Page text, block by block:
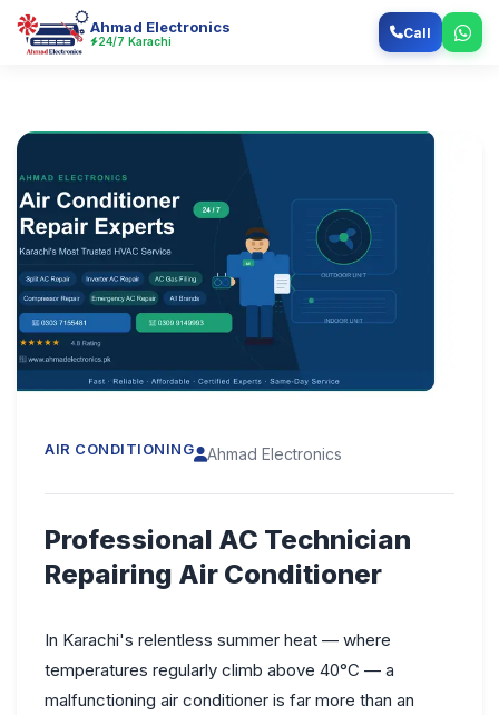
Ahmad Electronics
24/7 Karachi Call
AIR CONDITIONING Ahmad Electronics
Professional AC Technician
Repairing Air Conditioner
In Karachi's relentless summer heat — where
temperatures regularly climb above 40°C — a
malfunctioning air conditioner is far more than an